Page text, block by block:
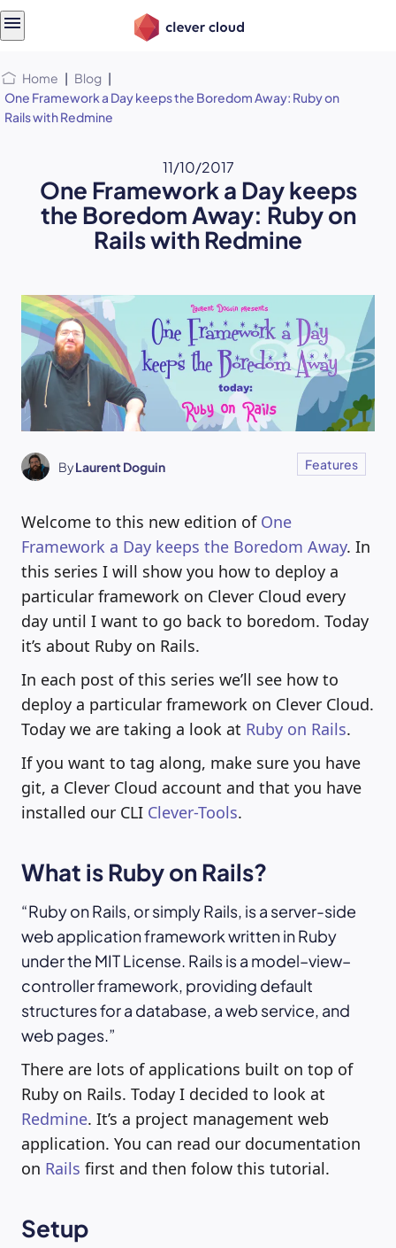
Home | Blog |
One Framework a Day keeps the Boredom Away: Ruby on
Rails with Redmine
11/10/2017
One Framework a Day keeps
the Boredom Away: Ruby on
Rails with Redmine
ByLaurent Doguin Features
Welcome to this new edition of One
Framework a Day keeps the Boredom Away. In
this series I will show you how to deploy a
particular framework on Clever Cloud every
day until I want to go back to boredom. Today
it’s about Ruby on Rails.
In each post of this series we’ll see how to
deploy a particular framework on Clever Cloud.
Today we are taking a look at Ruby on Rails.
If you want to tag along, make sure you have
git, a Clever Cloud account and that you have
installed our CLI Clever-Tools.
What is Ruby on Rails?
Ruby on Rails, or simply Rails, is a server-side
web application framework written in Ruby
under the MIT License. Rails is a model–view–
controller framework, providing default
structures for a database, a web service, and
web pages.
There are lots of applications built on top of
Ruby on Rails. Today I decided to look at
Redmine. It’s a project management web
application. You can read our documentation
on Rails first and then folow this tutorial.
Setup